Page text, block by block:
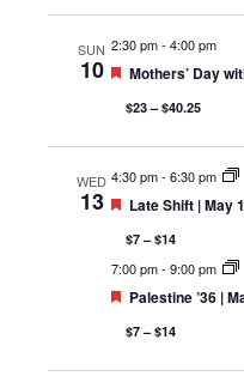
SUN
10
2:30 pm- 4:00 pm
Featured
Mothers’ Day
$23 – $40.25
WED
13
4:30 pm- 6:30 pm
Featured
Late Shift | May
$7 – $14
7:00 pm- 9:00 pm
Featured
Palestine ’36 |
$7 – $14